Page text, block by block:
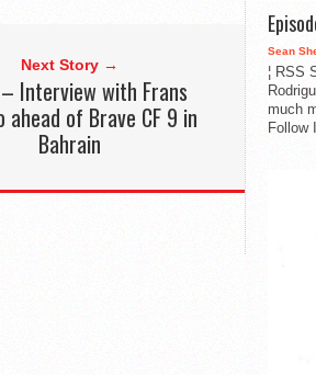
Next Story →
Interview with Frans
ahead of Brave CF 9 in
Bahrain
Sean
¦ RSS
much
Follow